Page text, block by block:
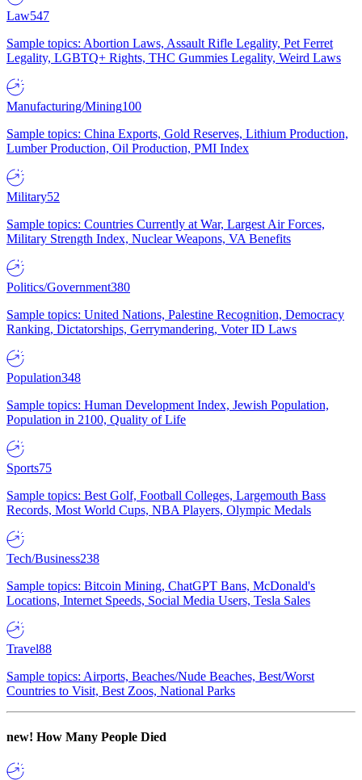
Law547
Sample topics: Abortion Laws, Assault Rifle Legality, Pet Ferret
Legality, LGBTQ+ Rights, THC Gummies Legality, Weird Laws
Manufacturing/Mining100
Sample topics: China Exports, Gold Reserves, Lithium Production,
Lumber Production, Oil Production, PMI Index
Military52
Sample topics: Countries Currently at War, Largest Air Forces,
Military Strength Index, Nuclear Weapons, VA Benefits
Politics/Government380
Sample topics: United Nations, Palestine Recognition, Democracy
Ranking, Dictatorships, Gerrymandering, Voter ID Laws
Population348
Sample topics: Human Development Index, Jewish Population,
Population in 2100, Quality of Life
Sports75
Sample topics: Best Golf, Football Colleges, Largemouth Bass
Records, Most World Cups, NBA Players, Olympic Medals
Tech/Business238
Sample topics: Bitcoin Mining, ChatGPT Bans, McDonald's
Locations, Internet Speeds, Social Media Users, Tesla Sales
Travel88
Sample topics: Airports, Beaches/Nude Beaches, Best/Worst
Countries to Visit, Best Zoos, National Parks
new! How Many People Died